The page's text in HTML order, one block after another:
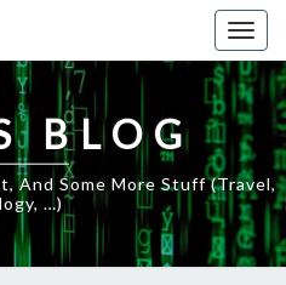
BLOG
And Some More Stuff (travel,
…)